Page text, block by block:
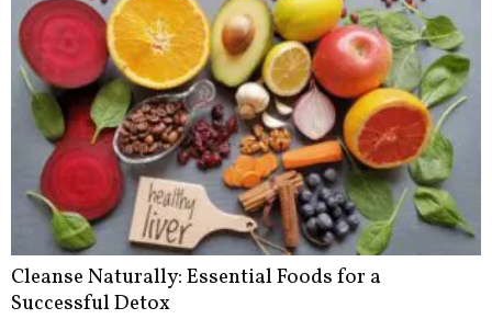
Cleanse Naturally: Essential Foods for a
Successful Detox